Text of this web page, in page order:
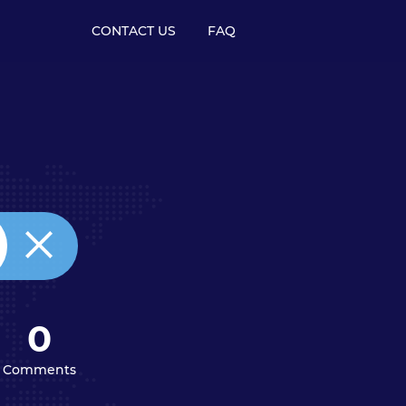
CONTACT US FAQ
0
Comments